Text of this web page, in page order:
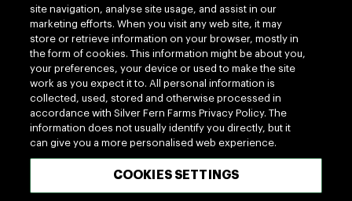
Follow us
site navigation, analyse site usage, and assist in our
marketing efforts. When you visit any web site, it may
store or retrieve information on your browser, mostly in
the form of cookies. This information might be about you,
your preferences, your device or used to make the site
work as you expect it to. All personal information is
collected, used, stored and otherwise processed in
accordance with Silver Fern Farms Privacy Policy. The
information does not usually identify you directly, but it
can give you a more personalised web experience.
COOKIES SETTINGS